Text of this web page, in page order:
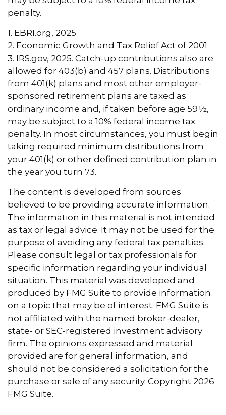
penalty.
1. EBRI.org, 2025
2. Economic Growth and Tax Relief Act of 2001
3. IRS.gov, 2025. Catch-up contributions also are
allowed for 403(b) and 457 plans. Distributions
from 401(k) plans and most other employer-
sponsored retirement plans are taxed as
ordinary income and, if taken before age 59½,
may be subject to a 10% federal income tax
penalty. In most circumstances, you must begin
taking required minimum distributions from
your 401(k) or other defined contribution plan in
the year you turn 73.
The content is developed from sources
believed to be providing accurate information.
The information in this material is not intended
as tax or legal advice. It may not be used for the
purpose of avoiding any federal tax penalties.
Please consult legal or tax professionals for
specific information regarding your individual
situation. This material was developed and
produced by FMG Suite to provide information
on a topic that may be of interest. FMG Suite is
not affiliated with the named broker-dealer,
state- or SEC-registered investment advisory
firm. The opinions expressed and material
provided are for general information, and
should not be considered a solicitation for the
purchase or sale of any security. Copyright 2026
FMG Suite.